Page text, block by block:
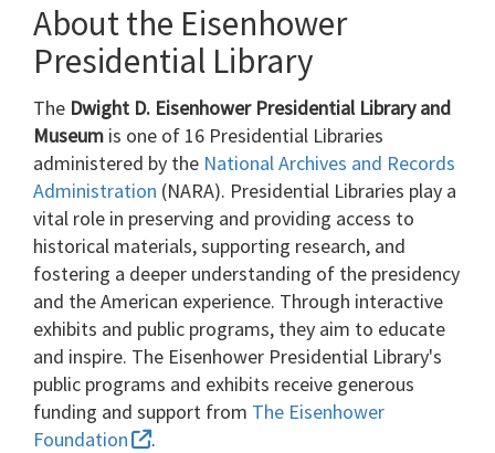
About the Eisenhower
Presidential Library
The Dwight D. Eisenhower Presidential Library and
Museum is one of 16 Presidential Libraries
administered by the National Archives and Records
Administration (NARA). Presidential Libraries play a
vital role in preserving and providing access to
historical materials, supporting research, and
fostering a deeper understanding of the presidency
and the American experience. Through interactive
exhibits and public programs, they aim to educate
and inspire. The Eisenhower Presidential Library's
public programs and exhibits receive generous
funding and support from The Eisenhower
Foundation
.